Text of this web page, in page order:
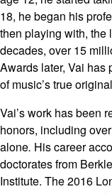
18, he began his
then playing with, the
decades, over 15
Awards later, Vai has
of music’s true
Vai’s work has been
honors, including
alone. His career
doctorates from
Institute. The 2016